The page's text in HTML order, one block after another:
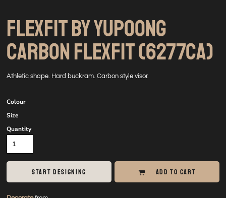
FLEXFIT BY YUPOONG
CARBON FLEXFIT (6277CA)
Athletic shape. Hard buckram. Carbon style visor.
Colour
Size
Quantity
START DESIGNING ADD TO CART